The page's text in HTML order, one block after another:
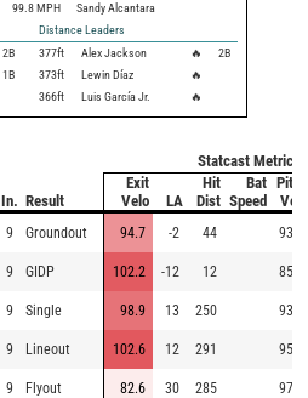
99.8 MPH
Sandy Alcantara
Distance Leaders
2B 377ft Alex Jackson 🔥
2B
1B 373ft Lewin Díaz
🔥
366ft Luis García Jr. 🔥
Statcast Metrics
In. Result
Exit
Velo
LA
Hit
Dist
Bat
Speed
Pitch
Velo
9 Groundout 94.7 -2 44 93.5
9 GIDP 102.2 -12 12 85.6
9 Single 98.9 13 250 93.9
9 Lineout 102.6 12 291 95.9
9 Flyout 82.6 30 285 97.7